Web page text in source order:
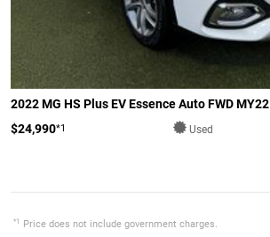
2022 MG HS Plus EV Essence Auto FWD MY22
$24,990*1 Used
*1 Price does not include government charges.